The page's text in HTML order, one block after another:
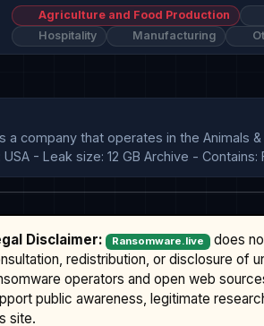
Agriculture and Food Production
Hospitality
Manufacturing
a company that operates in the
- Leak size: 12 GB Archive - Contains:
Disclaimer: Ransomware.live does
redistribution, or disclosure of
operators and open web
public awareness, legitimate
site.